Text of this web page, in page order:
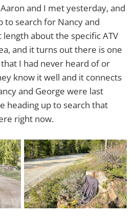
and I met yesterday, and
to search for Nancy and
length about the specific ATV
and it turns out there is one
I had never heard of or
know it well and it connects
and George were last
heading up to search that
right now.